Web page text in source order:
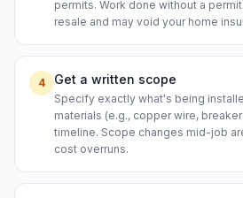
permits. Work done without a
resale and may void your home
4 Get a written scope
Specify exactly what's being
materials (e.g., copper wire,
timeline. Scope changes mid-job
cost overruns.